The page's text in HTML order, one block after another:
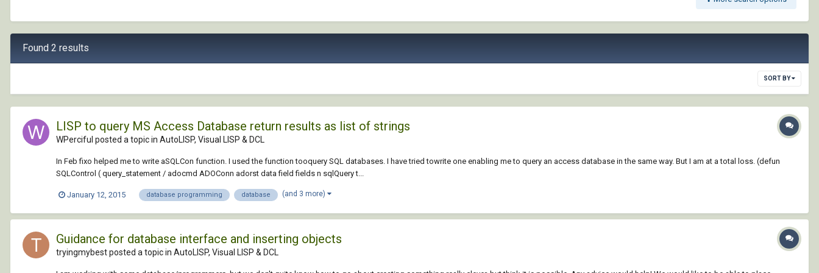
Found 2 results
SORT BY
LISP to query MS Access Database return results as list of strings
WPerciful posted a topic in AutoLISP, Visual LISP & DCL
In Feb fixo helped me to write aSQLCon function. I used the function tooquery SQL databases. I have tried towrite one enabling me to query an access database in the same way. But I am at a total loss. (defun
SQLControl ( query_statement / adocmd ADOConn adorst data field fields n sqlQuery t...
January 12, 2015 database programming database (and 3 more)
Guidance for database interface and inserting objects
tryingmybest posted a topic in AutoLISP, Visual LISP & DCL